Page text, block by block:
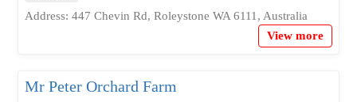
Address: 447 Chevin Rd, Roleystone WA 6111, Australia
View more
Mr Peter Orchard Farm